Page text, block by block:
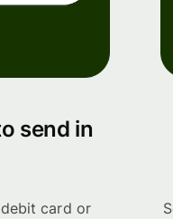
send in
card or